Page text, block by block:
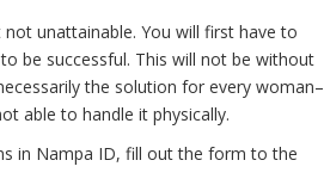
unattainable. You will first have to
be successful. This will not be without
the solution for every woman–
able to handle it physically.
in Nampa ID, fill out the form to the